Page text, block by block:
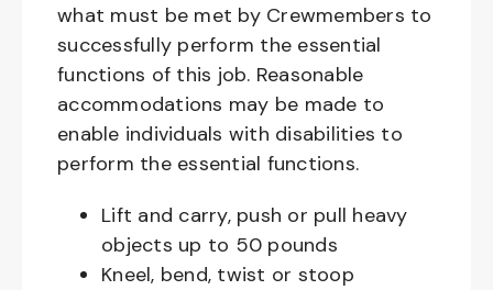
what must be met by Crewmembers to
successfully perform the essential
functions of this job. Reasonable
accommodations may be made to
enable individuals with disabilities to
perform the essential functions.
Lift and carry, push or pull heavy
objects up to 50 pounds
Kneel, bend, twist or stoop